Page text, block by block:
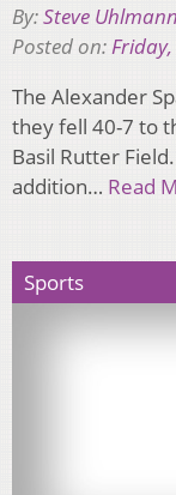
By:Steve Uhlmann
Posted on:
The Alexander
they fell 40-7 to
Basil Rutter
addition… Read
Sports